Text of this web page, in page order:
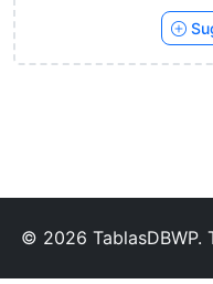
© 2026 TablasDBWP.